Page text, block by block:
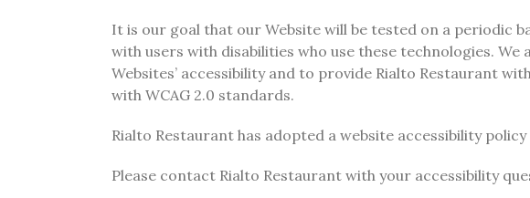
It is our goal that our Website will be tested on a periodic
with users with disabilities who use these technologies.
Websites’ accessibility and to provide Rialto Restaurant
with WCAG 2.0 standards.
Rialto Restaurant has adopted a website accessibility
Please contact Rialto Restaurant with your accessibility